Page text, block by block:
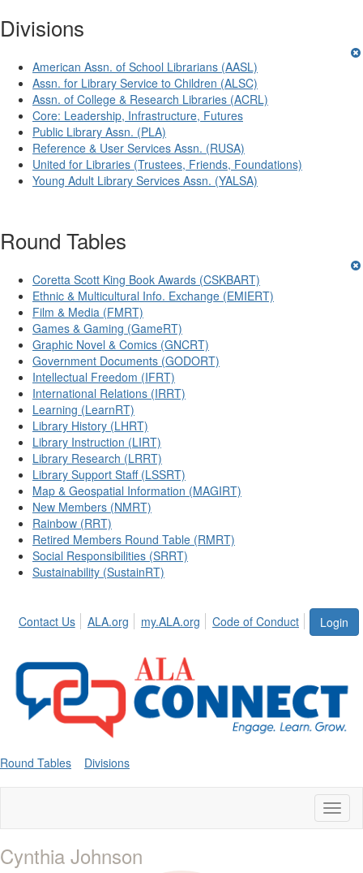
Divisions
American Assn. of School Librarians (AASL)
Assn. for Library Service to Children (ALSC)
Assn. of College & Research Libraries (ACRL)
Core: Leadership, Infrastructure, Futures
Public Library Assn. (PLA)
Reference & User Services Assn. (RUSA)
United for Libraries (Trustees, Friends, Foundations)
Young Adult Library Services Assn. (YALSA)
Round Tables
Coretta Scott King Book Awards (CSKBART)
Ethnic & Multicultural Info. Exchange (EMIERT)
Film & Media (FMRT)
Games & Gaming (GameRT)
Graphic Novel & Comics (GNCRT)
Government Documents (GODORT)
Intellectual Freedom (IFRT)
International Relations (IRRT)
Learning (LearnRT)
Library History (LHRT)
Library Instruction (LIRT)
Library Research (LRRT)
Library Support Staff (LSSRT)
Map & Geospatial Information (MAGIRT)
New Members (NMRT)
Rainbow (RRT)
Retired Members Round Table (RMRT)
Social Responsibilities (SRRT)
Sustainability (SustainRT)
Login
Contact Us ALA.org my.ALA.org Code of Conduct
Round Tables Divisions
Cynthia Johnson